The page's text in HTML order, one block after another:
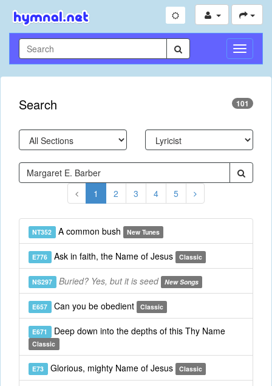
Toggle
Search 101
1 2 3 4 5
NT352 A common bush New Tunes
E776 Ask in faith, the Name of Jesus Classic
NS297 Buried? Yes, but it is seed New Songs
E657 Can you be obedient Classic
E671 Deep down into the depths of this Thy Name
Classic
E73 Glorious, mighty Name of Jesus Classic